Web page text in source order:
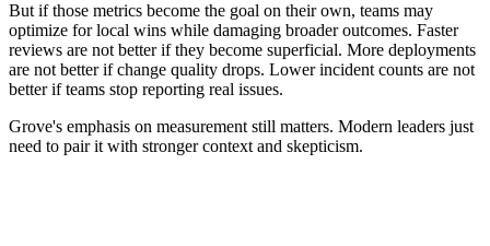
But if those metrics become the goal on their own, teams may
optimize for local wins while damaging broader outcomes. Faster
reviews are not better if they become superficial. More deployments
are not better if change quality drops. Lower incident counts are not
better if teams stop reporting real issues.
Grove's emphasis on measurement still matters. Modern leaders just
need to pair it with stronger context and skepticism.